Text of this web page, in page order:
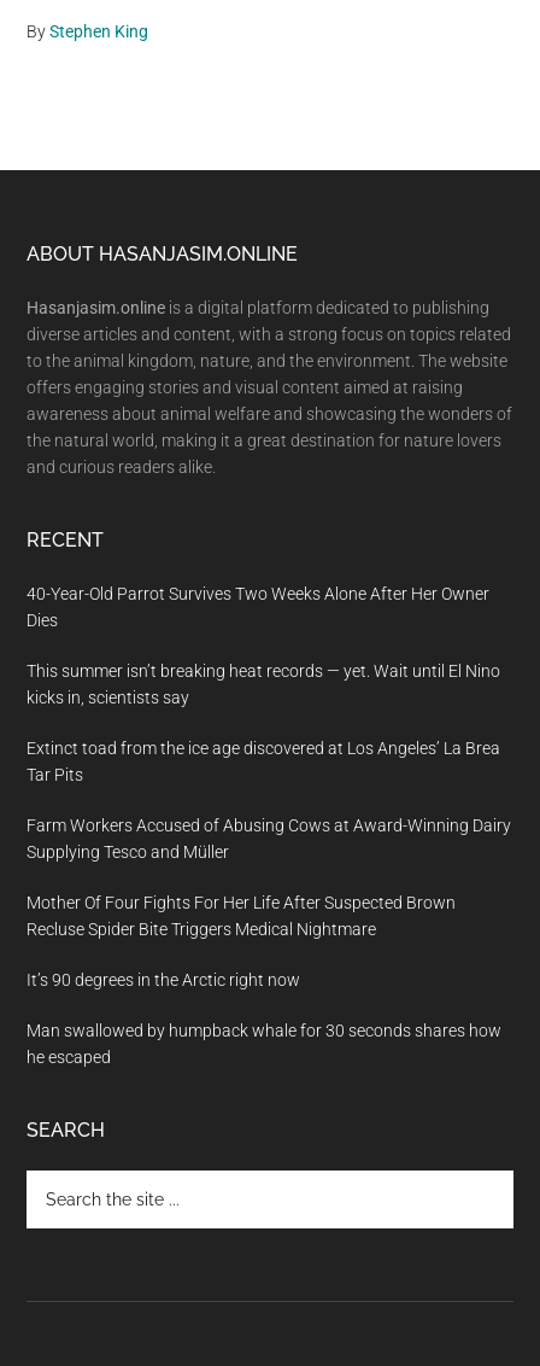
ByStephen King
Footer
ABOUT HASANJASIM.ONLINE
Hasanjasim.online is a digital platform dedicated to publishing
diverse articles and content, with a strong focus on topics related
to the animal kingdom, nature, and the environment. The website
offers engaging stories and visual content aimed at raising
awareness about animal welfare and showcasing the wonders of
the natural world, making it a great destination for nature lovers
and curious readers alike.
RECENT
40-Year-Old Parrot Survives Two Weeks Alone After Her Owner
Dies
This summer isn’t breaking heat records — yet. Wait until El Nino
kicks in, scientists say
Extinct toad from the ice age discovered at Los Angeles’ La Brea
Tar Pits
Farm Workers Accused of Abusing Cows at Award-Winning Dairy
Supplying Tesco and Müller
Mother Of Four Fights For Her Life After Suspected Brown
Recluse Spider Bite Triggers Medical Nightmare
It’s 90 degrees in the Arctic right now
Man swallowed by humpback whale for 30 seconds shares how
he escaped
SEARCH
the